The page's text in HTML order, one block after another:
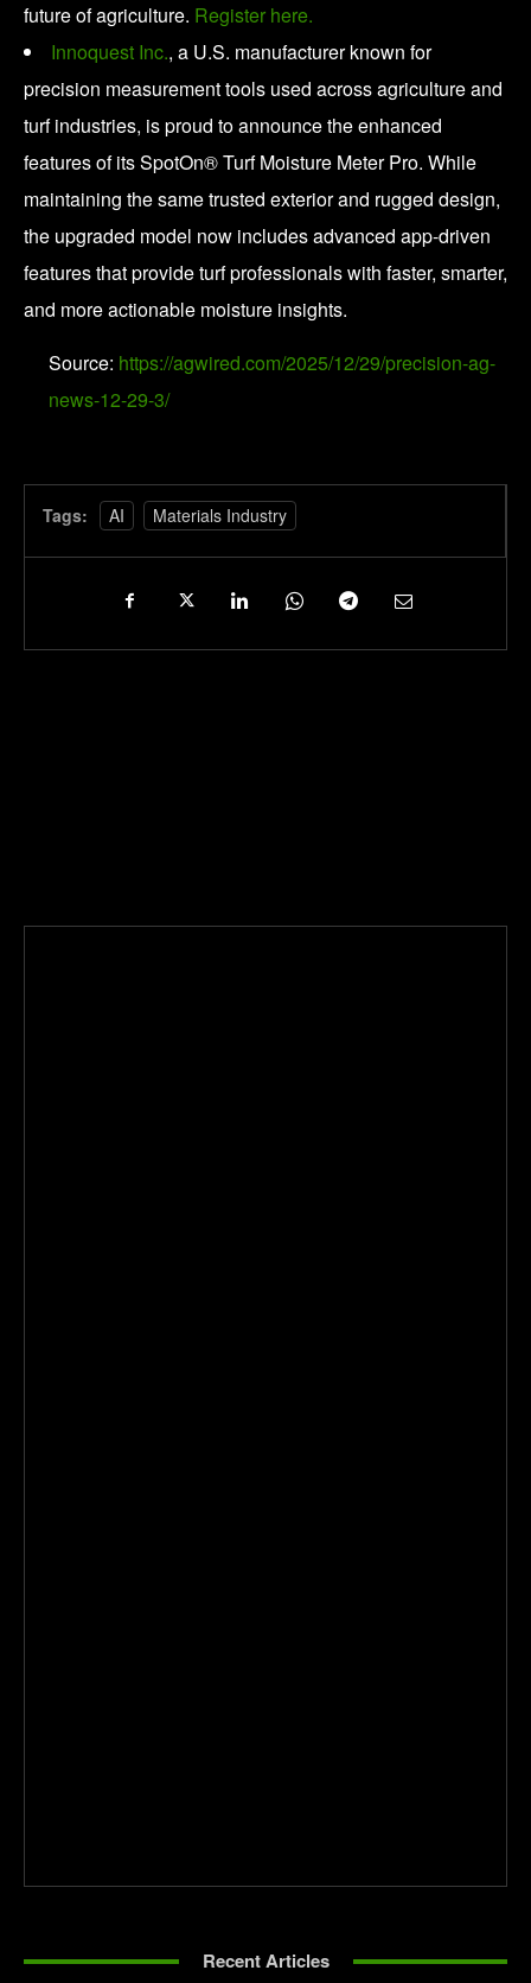
future of agriculture. Register here.
Innoquest Inc., a U.S. manufacturer known for
precision measurement tools used across agriculture and
turf industries, is proud to announce the enhanced
features of its SpotOn® Turf Moisture Meter Pro. While
maintaining the same trusted exterior and rugged design,
the upgraded model now includes advanced app-driven
features that provide turf professionals with faster, smarter,
and more actionable moisture insights.
Source: https://agwired.com/2025/12/29/precision-ag-
news-12-29-3/
Tags: AI Materials Industry
Recent Articles